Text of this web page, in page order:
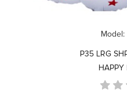
Model:
P35 LRG
HAPPY